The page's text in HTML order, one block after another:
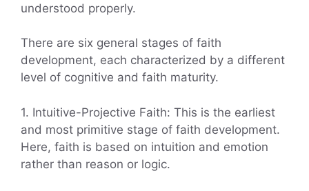
understood properly.
There are six general stages of faith
development, each characterized by a different
level of cognitive and faith maturity.
1. Intuitive-Projective Faith: This is the earliest
and most primitive stage of faith development.
Here, faith is based on intuition and emotion
rather than reason or logic.